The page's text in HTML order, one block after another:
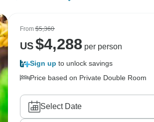
From$5,360
US$4,288per person
Sign up to unlock savings
Price based on Private Double Room
Select Date